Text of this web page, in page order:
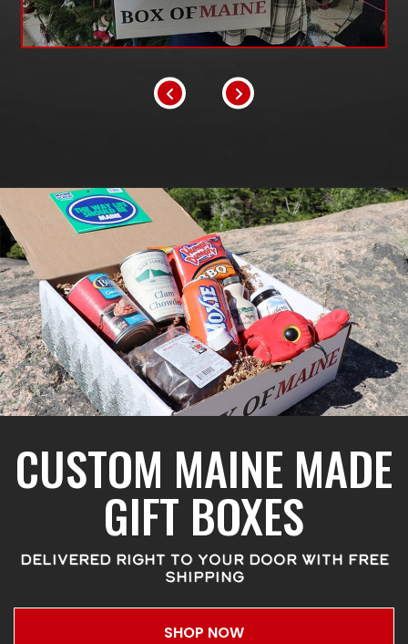
CUSTOM MAINE MADE
GIFT BOXES
DELIVERED RIGHT TO YOUR DOOR WITH FREE
SHIPPING
SHOP NOW